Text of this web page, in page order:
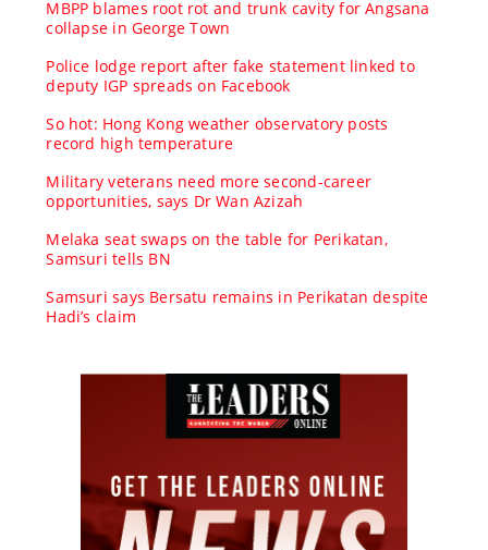
MBPP blames root rot and trunk cavity for Angsana
collapse in George Town
Police lodge report after fake statement linked to
deputy IGP spreads on Facebook
So hot: Hong Kong weather observatory posts
record high temperature
Military veterans need more second-career
opportunities, says Dr Wan Azizah
Melaka seat swaps on the table for Perikatan,
Samsuri tells BN
Samsuri says Bersatu remains in Perikatan despite
Hadi’s claim